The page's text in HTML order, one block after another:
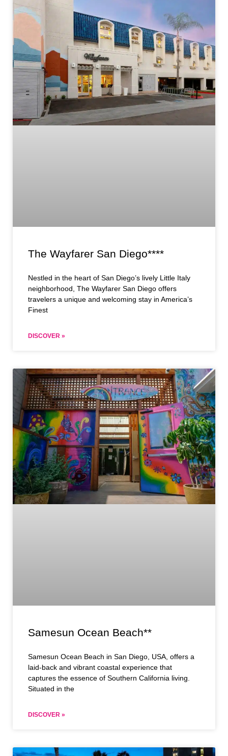
The Wayfarer San Diego****
Nestled in the heart of San Diego’s lively Little Italy
neighborhood, The Wayfarer San Diego offers
travelers a unique and welcoming stay in America’s
Finest
DISCOVER »
Samesun Ocean Beach**
Samesun Ocean Beach in San Diego, USA, offers a
laid-back and vibrant coastal experience that
captures the essence of Southern California living.
Situated in the
DISCOVER »